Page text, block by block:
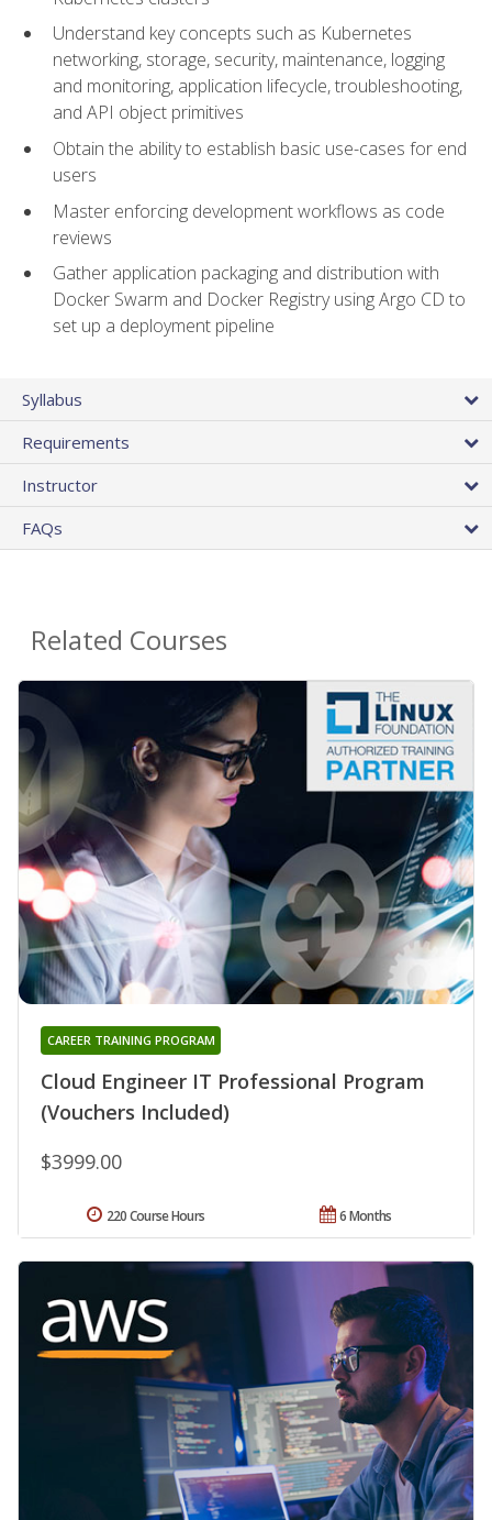
Understand key concepts such as Kubernetes
networking, storage, security, maintenance, logging
and monitoring, application lifecycle, troubleshooting,
and API object primitives
Obtain the ability to establish basic use-cases for end
users
Master enforcing development workflows as code
reviews
Gather application packaging and distribution with
Docker Swarm and Docker Registry using Argo CD to
set up a deployment pipeline
Syllabus
Requirements
Instructor
FAQs
Related Courses
Cloud Engineer IT Professional Program
(Vouchers Included)
CAREER TRAINING PROGRAM
$3999.00
6 Months
220 Course Hours